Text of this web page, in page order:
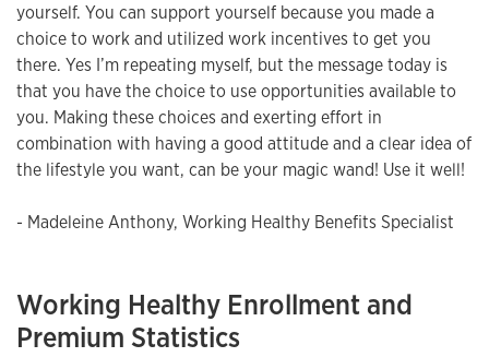
yourself. You can support yourself because you made a
choice to work and utilized work incentives to get you
there. Yes I’m repeating myself, but the message today is
that you have the choice to use opportunities available to
you. Making these choices and exerting effort in
combination with having a good attitude and a clear idea of
the lifestyle you want, can be your magic wand! Use it well!
- Madeleine Anthony, Working Healthy Benefits Specialist
Working Healthy Enrollment and
Premium Statistics